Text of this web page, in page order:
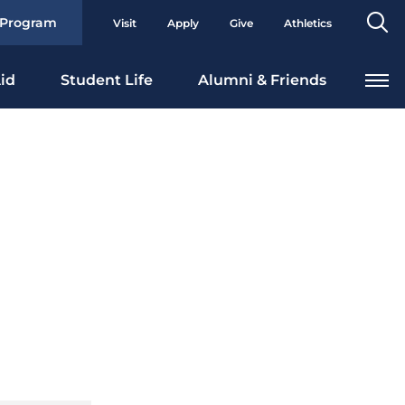
Visit Apply Give Athletics
Student Life Alumni & Friends